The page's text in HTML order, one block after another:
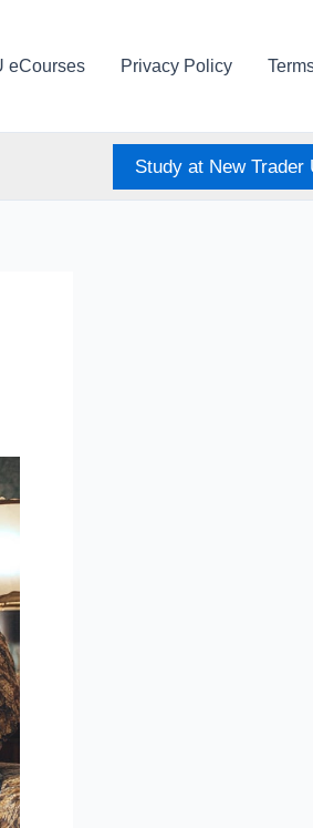
eCourses Privacy Policy
Study at New Trader